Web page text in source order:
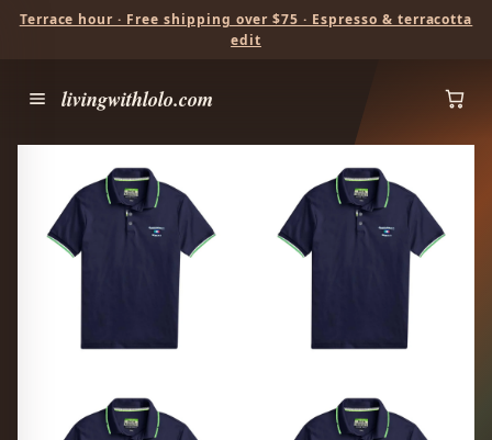
Terrace hour · Free shipping over $75 · Espresso & terracotta
edit
livingwithlolo.com